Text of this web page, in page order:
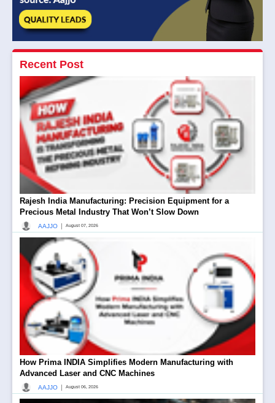
Recent Post
Rajesh India Manufacturing: Precision Equipment for a
Precious Metal Industry That Won’t Slow Down
AAJJO August 07, 2026
How Prima INDIA Simplifies Modern Manufacturing with
Advanced Laser and CNC Machines
AAJJO August 06, 2026